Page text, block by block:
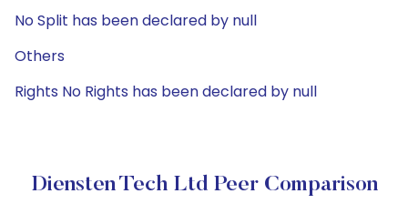
No Split has been declared by null
Others
Rights No Rights has been declared by null
Diensten Tech Ltd Peer Comparison